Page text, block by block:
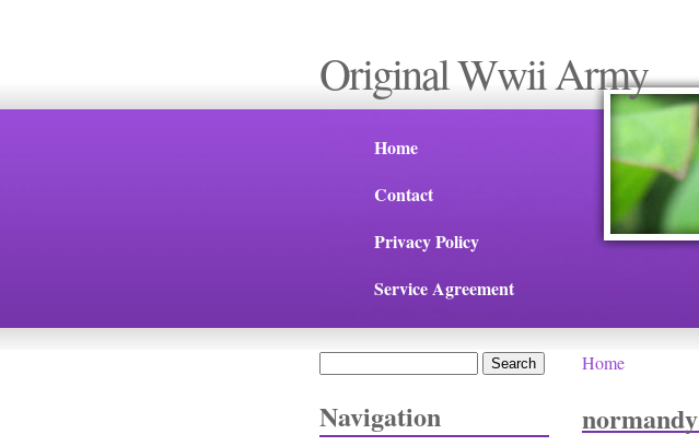
Original Wwii Army
Home
Contact
Privacy Policy
Service Agreement
Navigation
Home
normandy